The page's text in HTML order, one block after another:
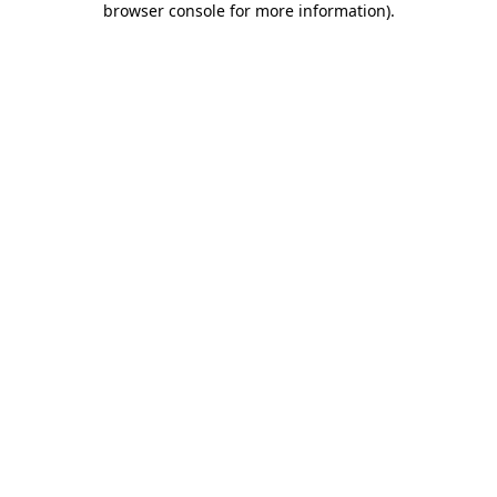
browser console for more information).